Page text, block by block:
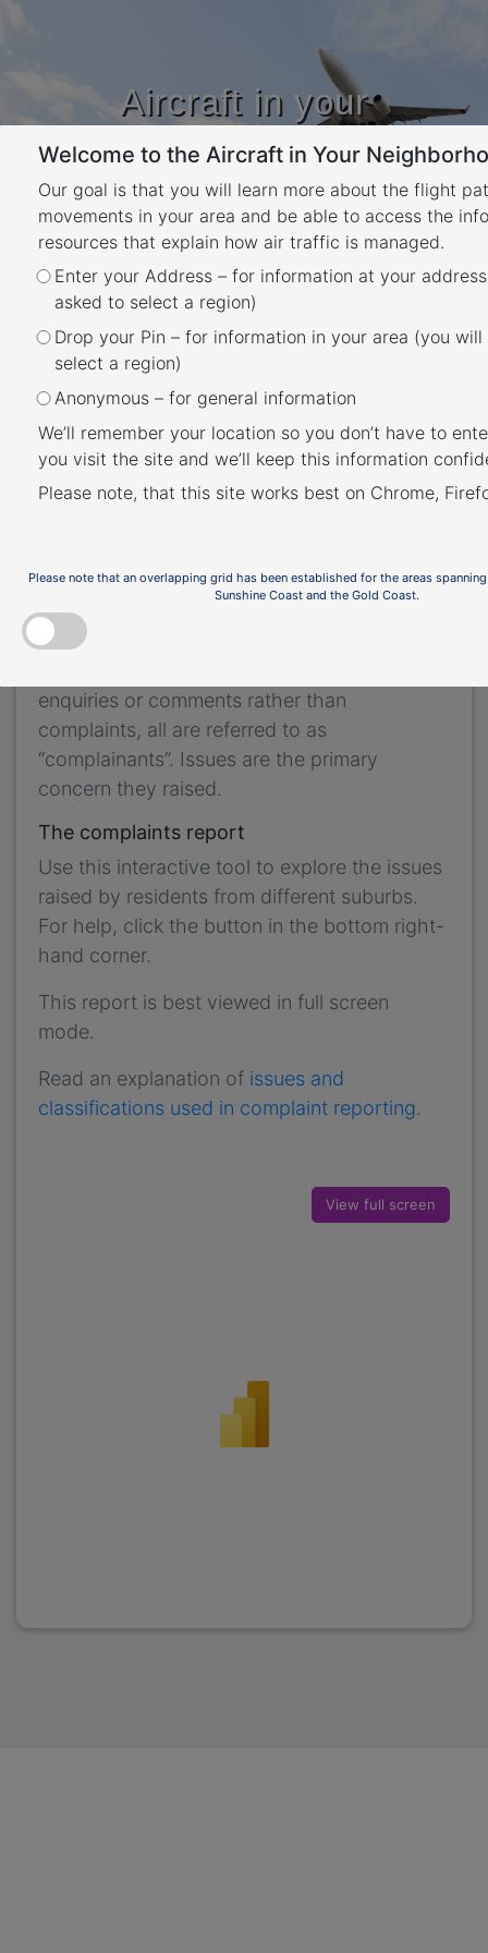
Aircraft in your
Neighbourhood
Learn about flight paths and aircraft
movements in your area
YOUR LOCATION
Welcome to the Aircraft in Your
Our goal is that you will learn more about the flight
movements in your area and be able to access the
resources that explain how air traffic is managed.
Enter your Address – for information at your
asked to select a region)
Drop your Pin – for information in your area (you
select a region)
Anonymous – for general information
We’ll remember your location so you don’t have to
you visit the site and we’ll keep this information
Please note, that this site works best on Chrome,
Please note that an overlapping grid has been established for the areas
Sunshine Coast and the Gold Coast.
Noise Complaints and
Information Service Report
We manage complaints and enquiries about
Noise Complaints and Information Service
(NCIS)
. The information below is collected for
the purpose of complaint management,
For this reason we refer to ‘complainants’ and
‘issues’. Complainants are people who
enquiries or comments rather than
complaints, all are referred to as
“complainants”. Issues are the primary
concern they raised.
The complaints report
Use this interactive tool to explore the issues
raised by residents from different suburbs.
For help, click the button in the bottom right-
hand corner.
This report is best viewed in full screen
mode.
Read an explanation of issues and
classifications used in complaint reporting.
View full screen